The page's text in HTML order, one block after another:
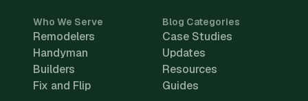
Who We Serve
Remodelers
Handyman
Builders
Fix and Flip
Blog Categories
Case Studies
Updates
Resources
Guides